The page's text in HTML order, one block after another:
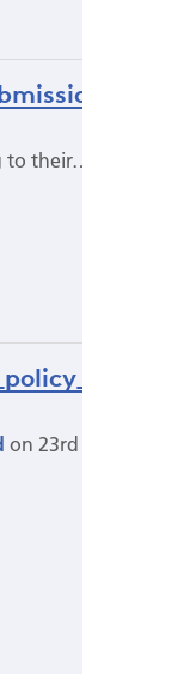
for
to their…
on 23rd January